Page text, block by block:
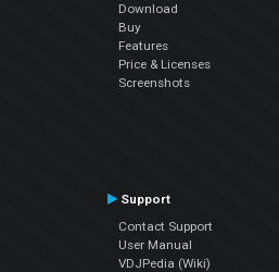
Download
Buy
Features
Price & Licenses
Screenshots
Support
Contact Support
User Manual
VDJPedia (Wiki)